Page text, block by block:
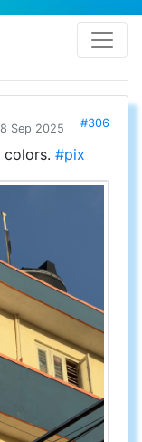
Sep 2025 #306
colors. #pix